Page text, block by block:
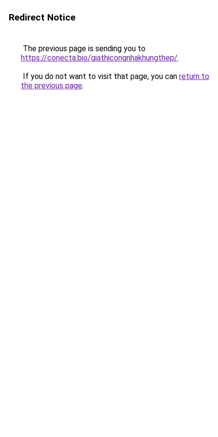
Redirect Notice
The previous page is sending you to
https://conecta.bio/giathicongnhakhungthep/.
If you do not want to visit that page, you can return to
the previous page.